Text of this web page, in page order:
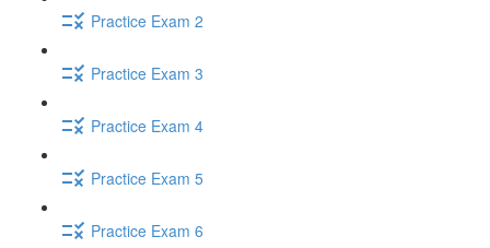
Practice Exam 2
Practice Exam 3
Practice Exam 4
Practice Exam 5
Practice Exam 6